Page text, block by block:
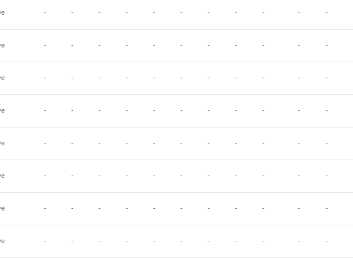
- - - - - - - - - - -
- - - - - - - - - - -
- - - - - - - - - - -
- - - - - - - - - - -
- - - - - - - - - - -
- - - - - - - - - - -
- - - - - - - - - - -
- - - - - - - - - - -